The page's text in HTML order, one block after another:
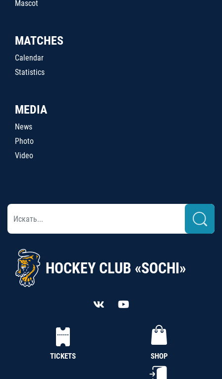
Mascot
MATCHES
Calendar
Statistics
MEDIA
News
Photo
Video
HOCKEY CLUB «SOCHI»
TICKETS SHOP